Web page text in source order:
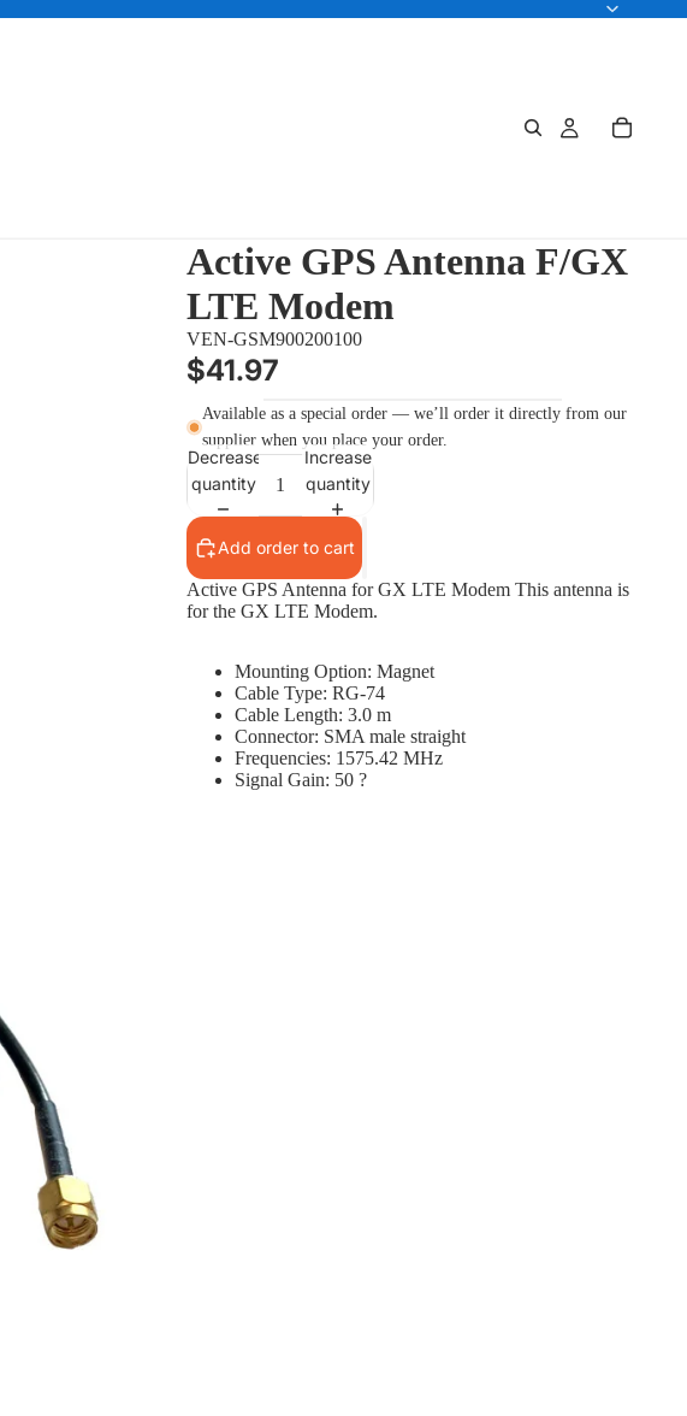
Active GPS Antenna F/GX
LTE Modem
VEN-GSM900200100
$41.97
Available as a special order — we’ll order it directly from our
supplier when you place your order.
Decrease
quantity
Increase
quantity
Add order to cart
Active GPS Antenna for GX LTE Modem This antenna is
for the GX LTE Modem.
Mounting Option: Magnet
Cable Type: RG-74
Cable Length: 3.0 m
Connector: SMA male straight
Frequencies: 1575.42 MHz
Signal Gain: 50 ?